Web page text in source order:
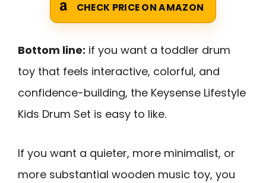
CHECK PRICE ON AMAZON
Bottom line: if you want a toddler drum
toy that feels interactive, colorful, and
confidence-building, the Keysense Lifestyle
Kids Drum Set is easy to like.
If you want a quieter, more minimalist, or
more substantial wooden music toy, you